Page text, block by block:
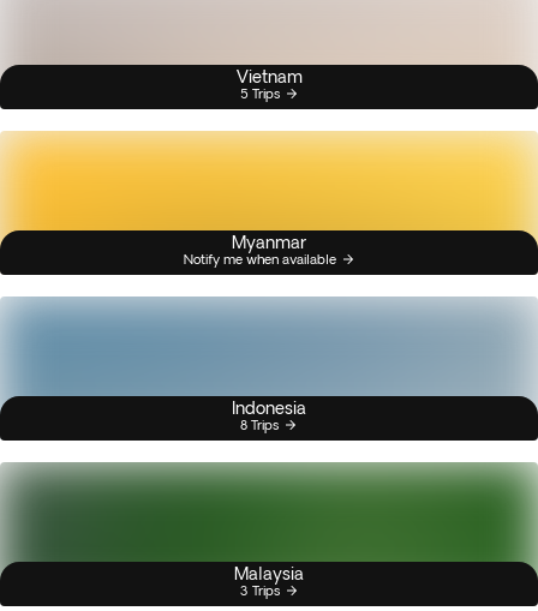
Vietnam
5 Trips
Myanmar
Notify me when available
Indonesia
8 Trips
Malaysia
3 Trips